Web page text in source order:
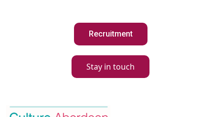
Recruitment
Stay in touch